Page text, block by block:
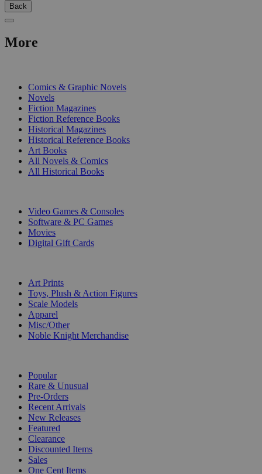
Back
More
Comics & Graphic Novels
Novels
Fiction Magazines
Fiction Reference Books
Historical Magazines
Historical Reference Books
Art Books
All Novels & Comics
All Historical Books
Video Games & Consoles
Software & PC Games
Movies
Digital Gift Cards
Art Prints
Toys, Plush & Action Figures
Scale Models
Apparel
Misc/Other
Noble Knight Merchandise
Popular
Rare & Unusual
Pre-Orders
Recent Arrivals
New Releases
Featured
Clearance
Discounted Items
Sales
One Cent Items